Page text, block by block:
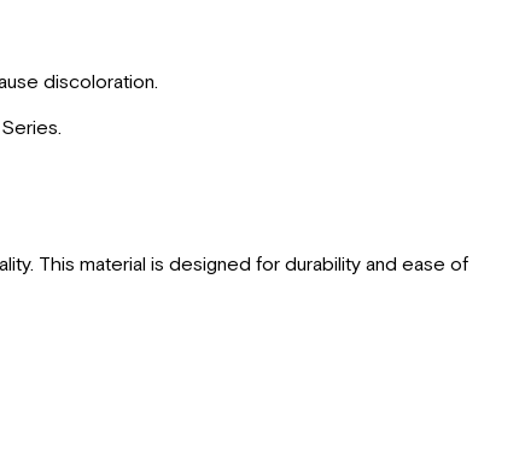
discoloration.
This material is designed for durability and ease of